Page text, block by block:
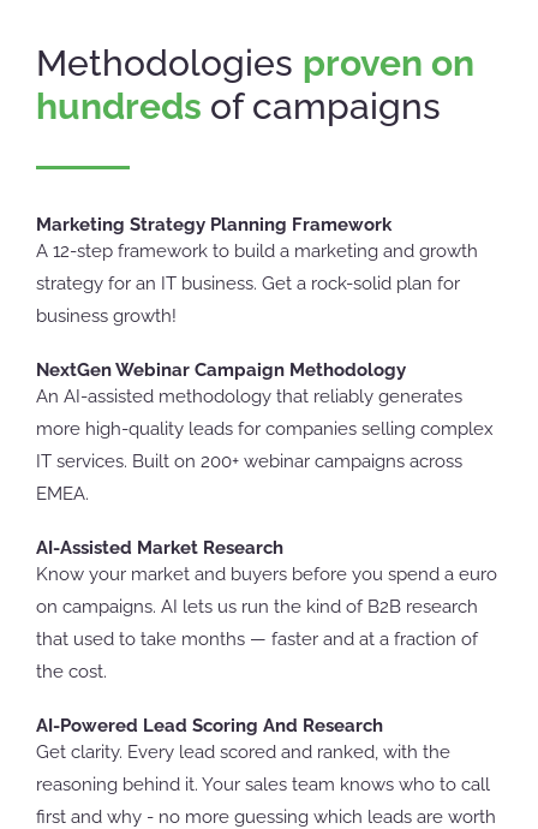
Methodologies proven on
hundreds of campaigns
Marketing Strategy Planning Framework
A 12-step framework to build a marketing and growth
strategy for an IT business. Get a rock-solid plan for
business growth!
NextGen Webinar Campaign Methodology
An AI-assisted methodology that reliably generates
more high-quality leads for companies selling complex
IT services. Built on 200+ webinar campaigns across
EMEA.
AI-Assisted Market Research
Know your market and buyers before you spend a euro
on campaigns. AI lets us run the kind of B2B research
that used to take months — faster and at a fraction of
the cost.
AI-Powered Lead Scoring And Research
Get clarity. Every lead scored and ranked, with the
reasoning behind it. Your sales team knows who to call
first and why - no more guessing which leads are worth